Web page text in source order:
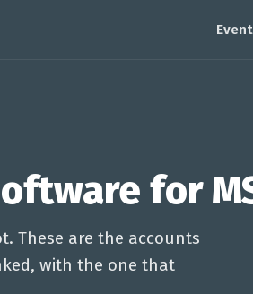
for
These are the accounts
with the one that